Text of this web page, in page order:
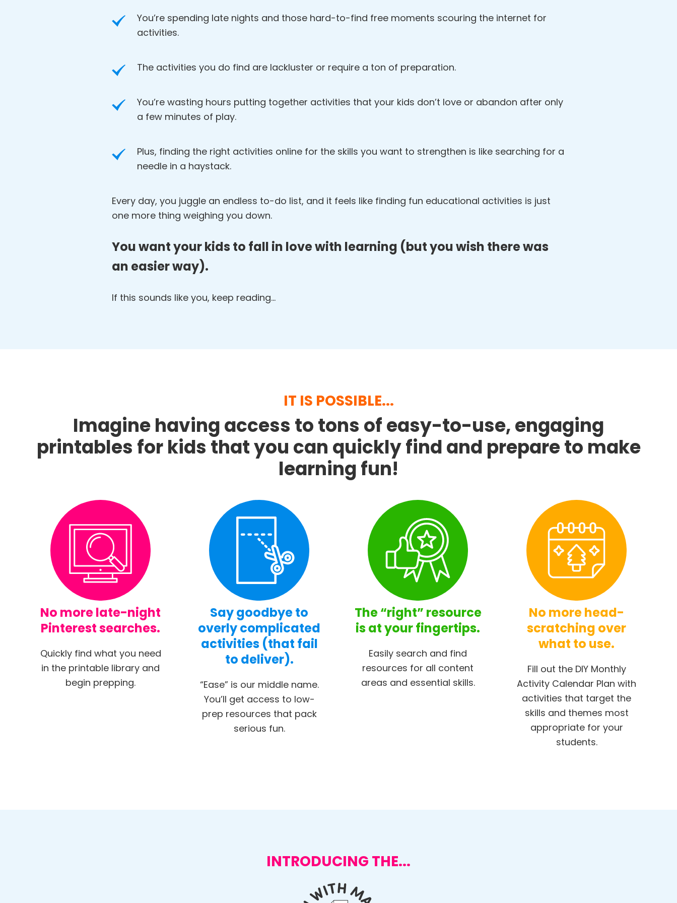
You’re spending late nights and those hard-to-find free moments scouring the internet for
activities.
The activities you do find are lackluster or require a ton of preparation.
You’re wasting hours putting together activities that your kids don’t love or abandon after only
a few minutes of play.
Plus, finding the right activities online for the skills you want to strengthen is like searching for a
needle in a haystack.
Every day, you juggle an endless to-do list, and it feels like finding fun educational activities is just
one more thing weighing you down.
You want your kids to fall in love with learning (but you wish there was
an easier way).
If this sounds like you, keep reading…
IT IS POSSIBLE...
Imagine having access to tons of easy-to-use, engaging
printables for kids that you can quickly find and prepare to make
learning fun!
No more late-night
Pinterest searches.
Quickly find what you need
in the printable library and
begin prepping.
Say goodbye to
overly complicated
activities (that fail
to deliver).
“Ease” is our middle name.
You’ll get access to low-
prep resources that pack
serious fun.
The “right” resource
is at your fingertips.
Easily search and find
resources for all content
areas and essential skills.
No more head-
scratching over
what to use.
Fill out the DIY Monthly
Activity Calendar Plan with
activities that target the
skills and themes most
appropriate for your
students.
INTRODUCING THE...